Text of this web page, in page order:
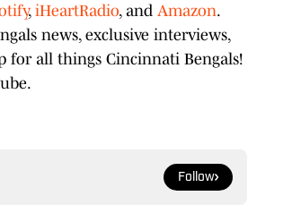
, iHeartRadio, and Amazon.
news, exclusive interviews,
for all things Cincinnati Bengals!
Follow